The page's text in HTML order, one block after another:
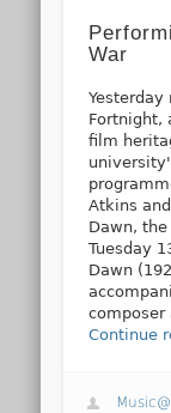
War
Fortnight,
film
Atkins
Dawn,
Tuesday
Dawn
composer
Continue